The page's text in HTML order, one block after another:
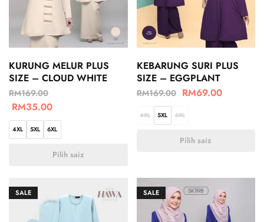
KURUNG MELUR PLUS
SIZE – CLOUD WHITE
RM169.00
RM35.00
4XL 5XL 6XL
Pilih saiz
KEBARUNG SURI PLUS
SIZE – EGGPLANT
RM169.00 RM69.00
4XL 5XL 6XL
Pilih saiz
SALE SALE